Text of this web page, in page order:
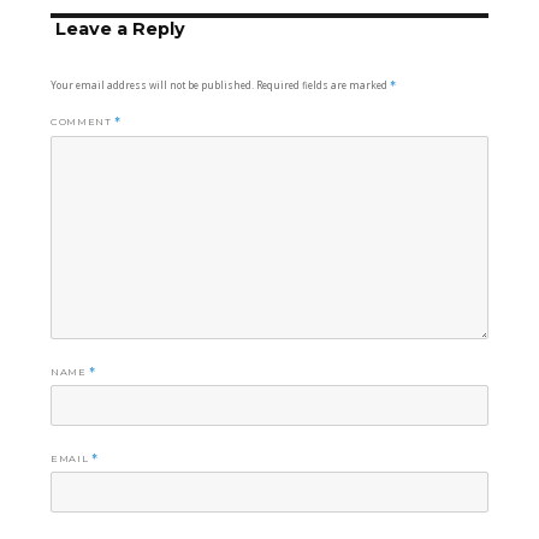
Leave a Reply
Your email address will not be published. Required fields are marked*
COMMENT*
NAME*
EMAIL *